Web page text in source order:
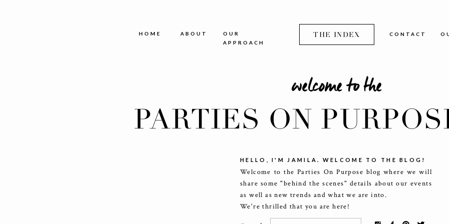
Welcome to the Parties On Purpose blog where we will
share some "behind the scenes" details about our events
as well as new trends and what we are into.
We're thrilled that you are here!
HELLO, I'M JAMILA. WELCOME TO THE BLOG!
PARTIES ON
welcome to the
CONTACT
THE INDEX
OUR
APPROACH
ABOUT
HOME